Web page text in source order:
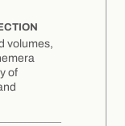
volumes,
of